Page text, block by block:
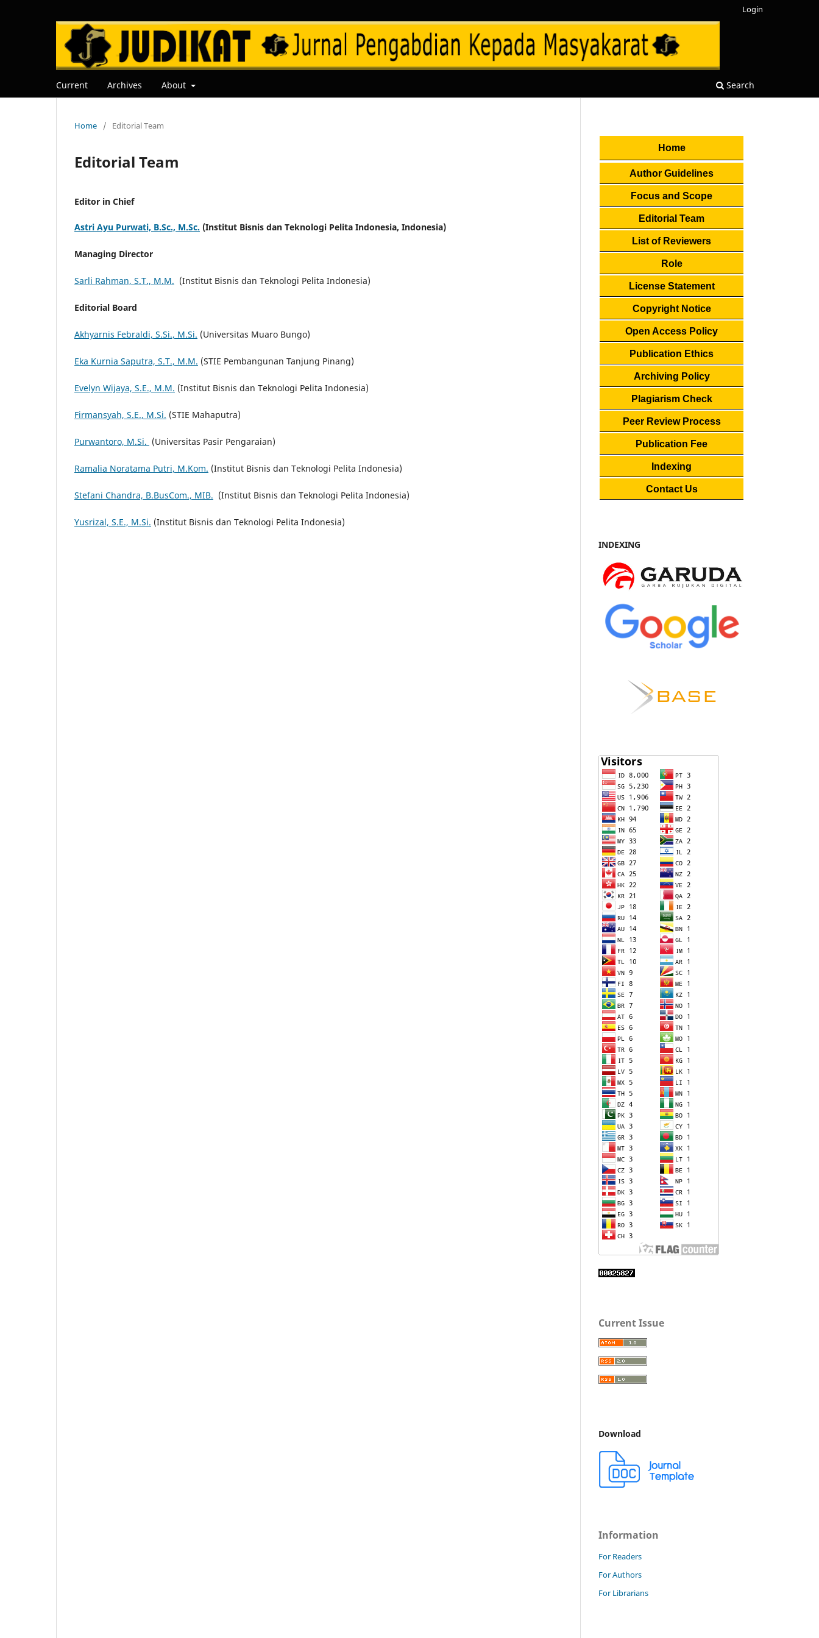
Current Archives About Search
Login
Home / Editorial Team
Editorial Team
Editor in Chief
Astri Ayu Purwati, B.Sc., M.Sc. (Institut Bisnis dan Teknologi Pelita Indonesia, Indonesia)
Managing Director
Sarli Rahman, S.T., M.M. (Institut Bisnis dan Teknologi Pelita Indonesia)
Editorial Board
Akhyarnis Febraldi, S.Si., M.Si. (Universitas Muaro Bungo)
Eka Kurnia Saputra, S.T., M.M. (STIE Pembangunan Tanjung Pinang)
Evelyn Wijaya, S.E., M.M. (Institut Bisnis dan Teknologi Pelita Indonesia)
Firmansyah, S.E., M.Si. (STIE Mahaputra)
Purwantoro, M.Si. (Universitas Pasir Pengaraian)
Ramalia Noratama Putri, M.Kom. (Institut Bisnis dan Teknologi Pelita Indonesia)
Stefani Chandra, B.BusCom., MIB. (Institut Bisnis dan Teknologi Pelita Indonesia)
Yusrizal, S.E., M.Si. (Institut Bisnis dan Teknologi Pelita Indonesia)
Home
Author Guidelines
Focus and Scope
Editorial Team
List of Reviewers
Role
License Statement
Copyright Notice
Open Access Policy
Publication Ethics
Archiving Policy
Plagiarism Check
Peer Review Process
Publication Fee
Indexing
Contact Us
INDEXING
Current Issue
Download
Information
For Readers
For Authors
For Librarians